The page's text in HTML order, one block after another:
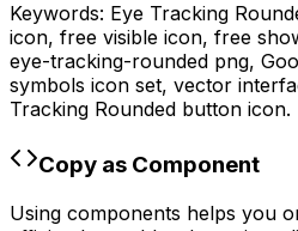
Keywords: Eye Tracking
icon, free visible icon, free
eye-tracking-rounded png,
symbols icon set, vector
Tracking Rounded button icon.
Copy as Component
Using components helps you